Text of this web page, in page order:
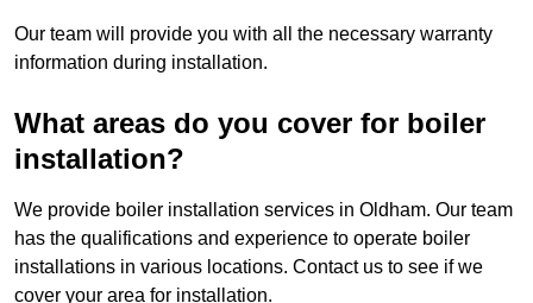
Our team will provide you with all the necessary warranty
information during installation.
What areas do you cover for boiler
installation?
We provide boiler installation services in Oldham. Our team
has the qualifications and experience to operate boiler
installations in various locations. Contact us to see if we
cover your area for installation.